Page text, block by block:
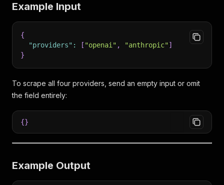
Example Input
{
"providers" : [ "openai" , "anthropic"]
}
To scrape all four providers, send an empty input or omit
the field entirely:
{}
Example Output